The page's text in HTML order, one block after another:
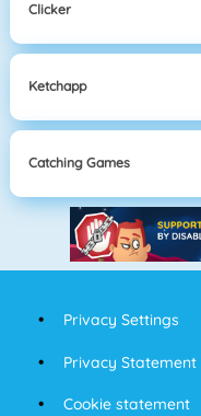
Clicker
Ketchapp
Catching Games
Privacy Settings
Privacy Statement
Cookie statement